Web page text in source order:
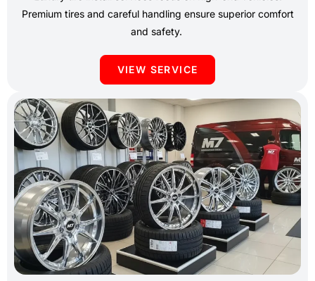
Premium tires and careful handling ensure superior comfort
and safety.
VIEW SERVICE